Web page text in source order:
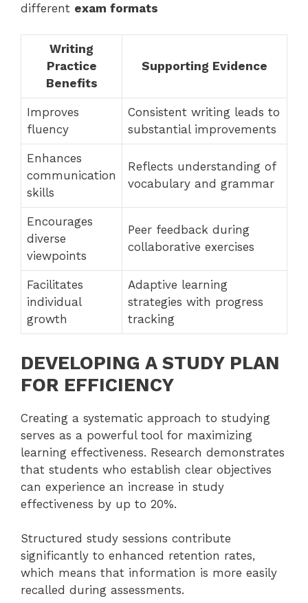
different exam formats
Writing
Practice
Benefits
Supporting Evidence
Improves
fluency
Consistent writing leads to
substantial improvements
Enhances
communication
skills
Reflects understanding of
vocabulary and grammar
Encourages
diverse
viewpoints
Peer feedback during
collaborative exercises
Facilitates
individual
growth
Adaptive learning
strategies with progress
tracking
DEVELOPING A STUDY PLAN
FOR EFFICIENCY
Creating a systematic approach to studying
serves as a powerful tool for maximizing
learning effectiveness. Research demonstrates
that students who establish clear objectives
can experience an increase in study
effectiveness by up to 20%.
Structured study sessions contribute
significantly to enhanced retention rates,
which means that information is more easily
recalled during assessments.